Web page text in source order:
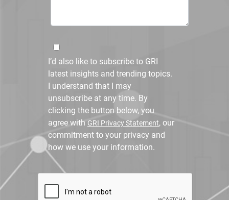
I’d also like to subscribe to GRI
latest insights and trending topics.
I understand that I may
unsubscribe at any time. By
clicking the button below, you
agree with GRI Privacy Statement, our
commitment to your privacy and
how we use your information.